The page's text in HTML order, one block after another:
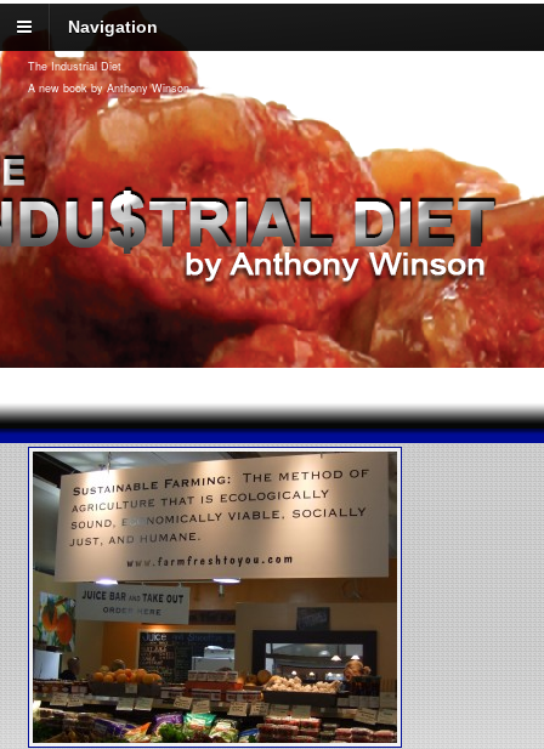
Navigation
The Industrial Diet
A new book by Anthony Winson